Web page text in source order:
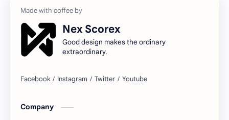
Nex Scorex
Good design makes the ordinary
extraordinary.
Company